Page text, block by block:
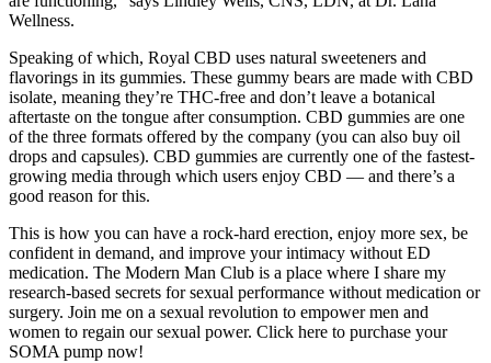
Wellness.
Speaking of which, Royal CBD uses natural sweeteners and
flavorings in its gummies. These gummy bears are made with CBD
isolate, meaning they’re THC-free and don’t leave a botanical
aftertaste on the tongue after consumption. CBD gummies are one
of the three formats offered by the company (you can also buy oil
drops and capsules). CBD gummies are currently one of the fastest-
growing media through which users enjoy CBD — and there’s a
good reason for this.
This is how you can have a rock-hard erection, enjoy more sex, be
confident in demand, and improve your intimacy without ED
medication. The Modern Man Club is a place where I share my
research-based secrets for sexual performance without medication or
surgery. Join me on a sexual revolution to empower men and
women to regain our sexual power. Click here to purchase your
SOMA pump now!